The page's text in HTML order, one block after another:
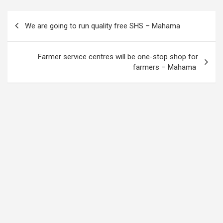
navigation
We are going to run quality free SHS – Mahama
Farmer service centres will be one-stop shop for
farmers – Mahama